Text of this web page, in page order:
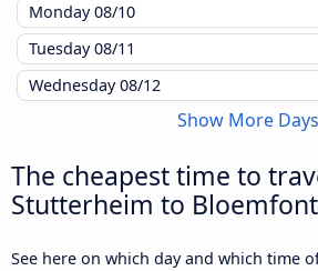
Monday08/10
Tuesday08/11
Wednesday08/12
Show More Days
The cheapest time to
Stutterheim to
See here on which day and which time